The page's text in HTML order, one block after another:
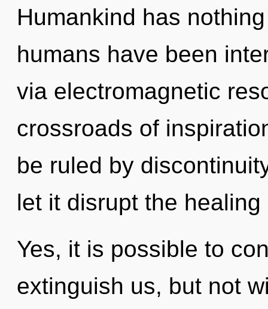
Humankind has
humans have been
via electromagnetic
crossroads of
be ruled by
let it disrupt the
Yes, it is possible to
extinguish us, but not